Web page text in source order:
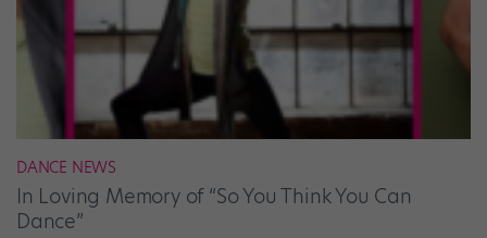
DANCE NEWS
In Loving Memory of “So You Think You Can
Dance”